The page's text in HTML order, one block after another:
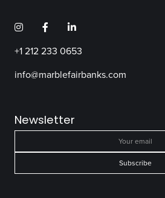
+1 212 233 0653
info@marblefairbanks.com
Newsletter